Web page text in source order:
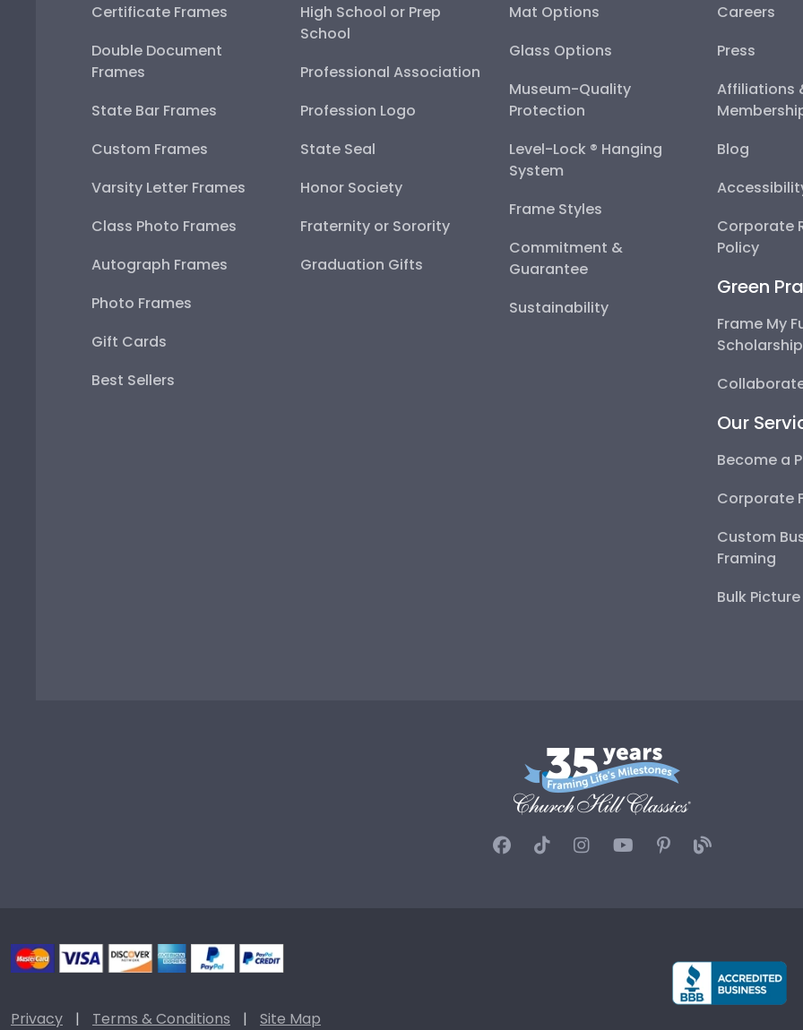
Certificate Frames
Double Document
Frames
State Bar Frames
Custom Frames
Varsity Letter Frames
Class Photo Frames
Autograph Frames
Photo Frames
Gift Cards
Best Sellers
High School or Prep
School
Professional Association
Profession Logo
State Seal
Honor Society
Fraternity or Sorority
Graduation Gifts
Mat Options
Glass Options
Museum-Quality
Protection
Level-Lock ® Hanging
System
Frame Styles
Commitment &
Guarantee
Sustainability
Careers
Press
Affiliations
Blog
Corporate
Policy
Green
Frame My
Our
Become a
Corporate
Custom
Framing
Bulk
Privacy | Terms & Conditions | Site Map